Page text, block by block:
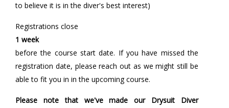
to believe it is in the diver's best interest)
Registrations close
1 week
before the course start date. If you have missed the
registration date, please reach out as we might still be
able to fit you in in the upcoming course.
Please note that we've made our Drysuit Diver